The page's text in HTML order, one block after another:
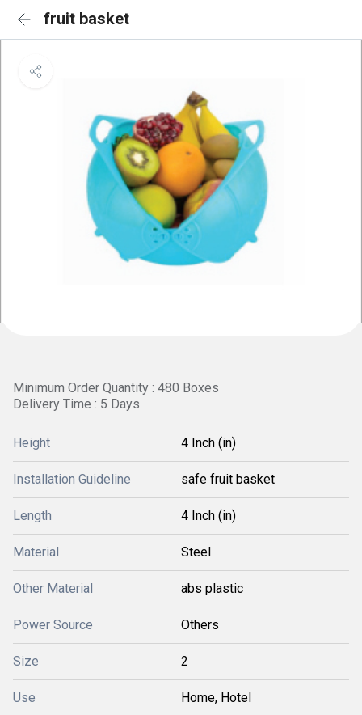
fruit basket
Minimum Order Quantity : 480 Boxes
Delivery Time : 5 Days
Height 4 Inch (in)
Installation Guideline safe fruit basket
Length 4 Inch (in)
Material Steel
Other Material abs plastic
Power Source Others
Size 2
Use Home, Hotel